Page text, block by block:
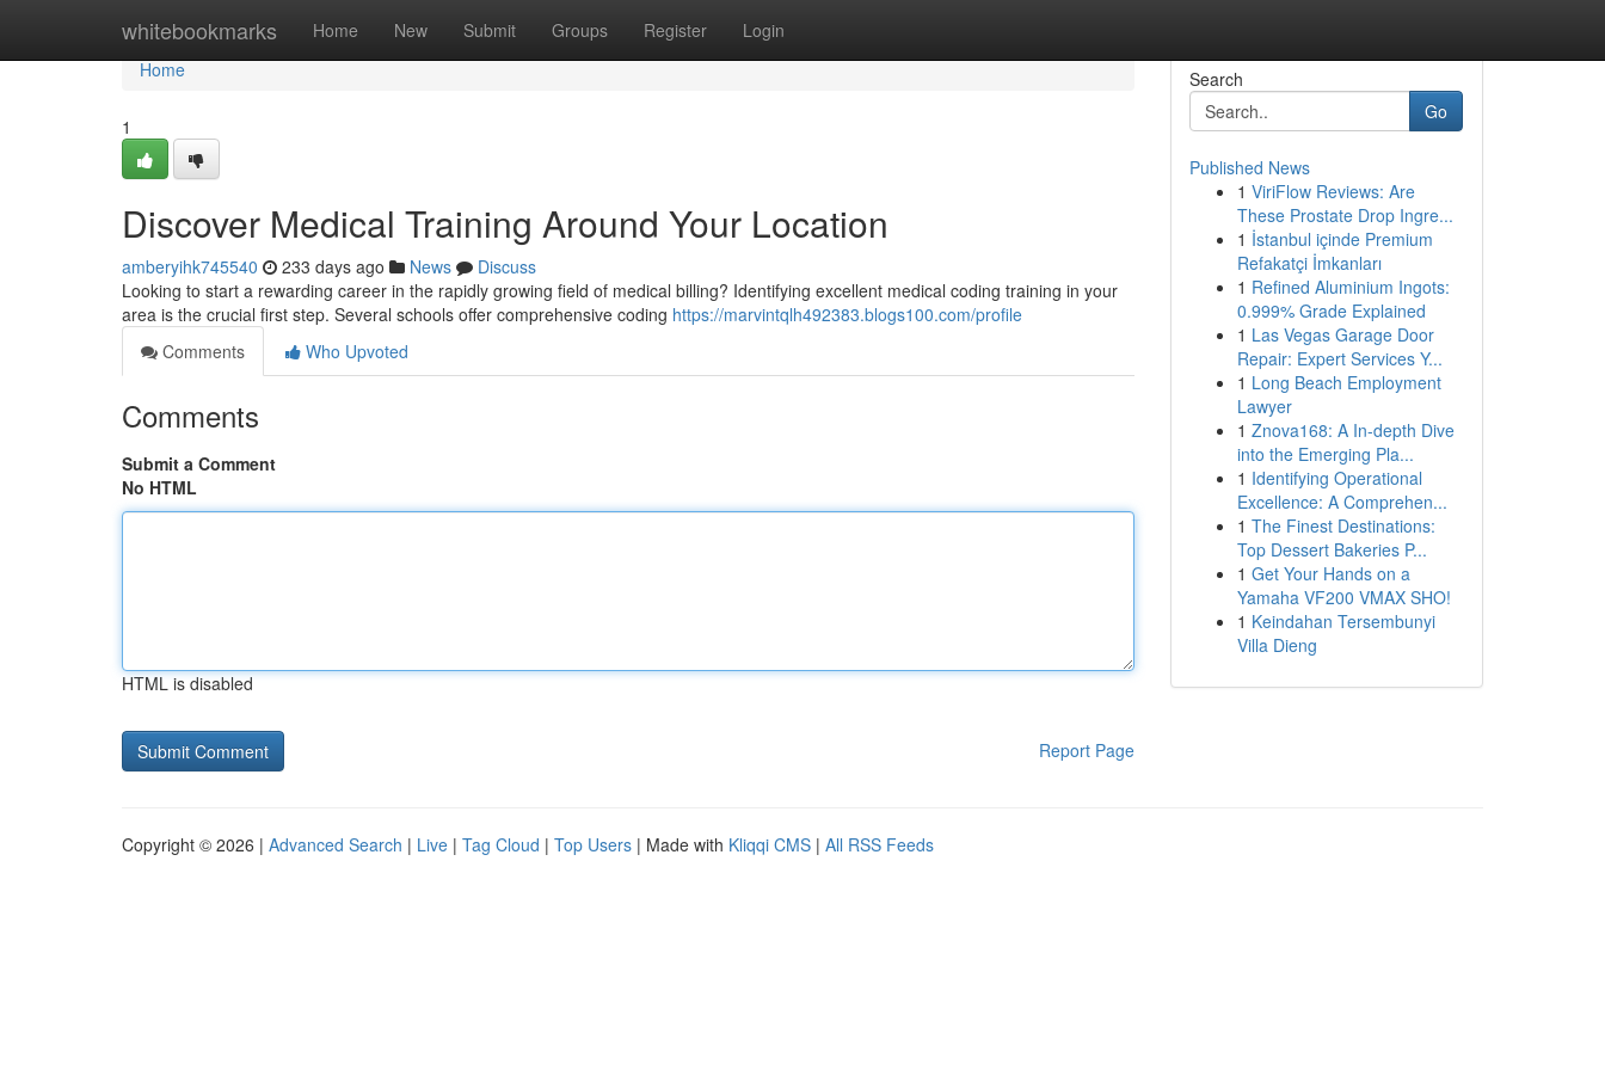
whitebookmarks Home New Submit Groups Register Login
Home
Home
1
Discover Medical Training Around Your Location
amberyihk745540 233 days ago News
Discuss
Looking to start a rewarding career in the rapidly growing field of medical billing? Identifying excellent medical coding training in your
area is the crucial first step. Several schools offer comprehensive coding https://marvintqlh492383.blogs100.com/profile
Comments
Who Upvoted
Comments
Submit a Comment
No HTML
HTML is disabled
Report Page
Search
Go
Published News
1 ViriFlow Reviews: Are
These Prostate Drop Ingre...
1 İstanbul içinde Premium
Refakatçi İmkanları
1 Refined Aluminium Ingots:
0.999% Grade Explained
1 Las Vegas Garage Door
Repair: Expert Services Y...
1 Long Beach Employment
Lawyer
1 Znova168: A In-depth Dive
into the Emerging Pla...
1 Identifying Operational
Excellence: A Comprehen...
1 The Finest Destinations:
Top Dessert Bakeries P...
1 Get Your Hands on a
Yamaha VF200 VMAX SHO!
1 Keindahan Tersembunyi
Villa Dieng
Copyright © 2026 | Advanced Search | Live | Tag Cloud | Top Users | Made with Kliqqi CMS | All RSS Feeds